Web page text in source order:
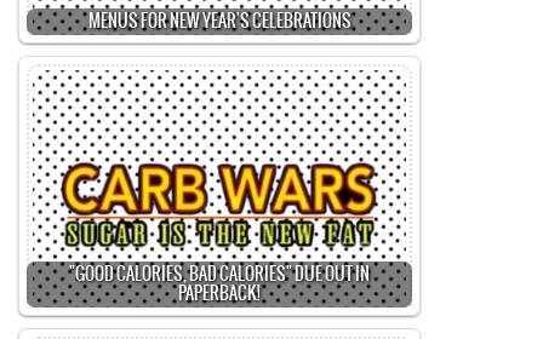
MENUS FOR NEW YEAR'S CELEBRATIONS
"GOOD CALORIES, BAD CALORIES" DUE OUT IN
PAPERBACK!